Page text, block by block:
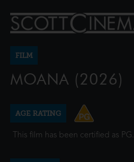
FILM
MOANA (2026)
AGE RATING
This film has been certified as PG.